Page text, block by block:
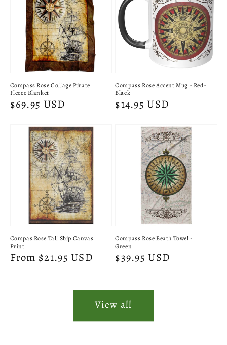
Compass Rose Collage Pirate
Fleece Blanket
Regular
$69.95 USD
Compass Rose Accent Mug - Red-
Black
Regular
$14.95 USD
Compas Rose Tall Ship Canvas
Print
Regular
From $21.95 USD
Compass Rose Beath Towel -
Green
Regular
$39.95 USD
View all